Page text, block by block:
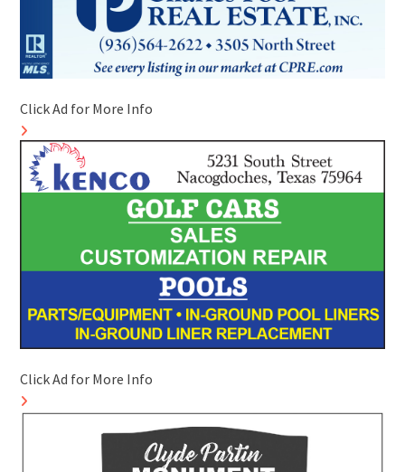
Click Ad for More Info
Click Ad for More Info